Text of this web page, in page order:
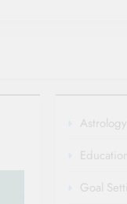
Education
Goal